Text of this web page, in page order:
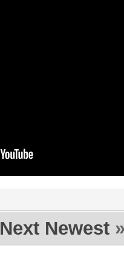
Next Newest